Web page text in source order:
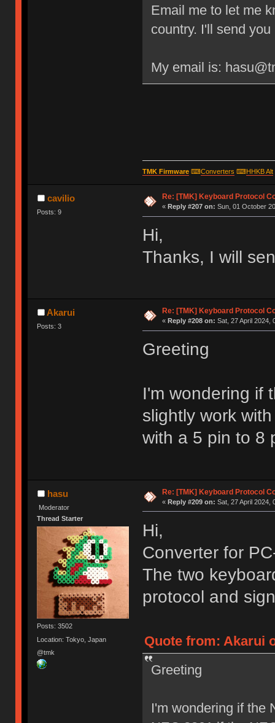
Email me to let me
country. I'll send
My email is:
TMK Firmware⌨Converters ⌨HHKB Alt
cavilio
Posts: 9
Re: [TMK] Keyboard Protocol
« Reply #207 on: Sun, 01 October
Hi,
Thanks, I will
Akarui
Posts: 3
Re: [TMK] Keyboard Protocol
« Reply #208 on: Sat, 27 April 2024,
Greeting
I'm wondering if
slightly work
with a 5 pin to 8
hasu
Moderator
Thread Starter
Posts: 3502
Location: Tokyo, Japan
@tmk
Re: [TMK] Keyboard Protocol
« Reply #209 on: Sat, 27 April 2024,
Hi,
Converter for
The two
protocol and
Quote from: Akarui
Greeting
I'm wondering if the